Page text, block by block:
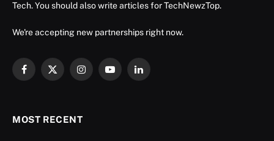
Tech. You should also write articles for TechNewzTop.
We're accepting new partnerships right now.
Facebook
X
InstagramYouTubeLinkedIn
MOST RECENT